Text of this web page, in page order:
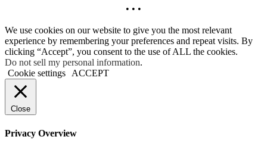
• • •
We use cookies on our website to give you the most relevant
experience by remembering your preferences and repeat visits. By
clicking “Accept”, you consent to the use of ALL the cookies.
Do not sell my personal information.
Cookie settings
ACCEPT
Close
Privacy Overview